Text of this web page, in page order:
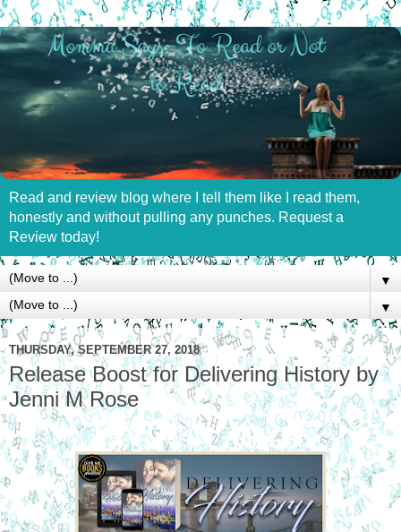
Read and review blog where I tell them like I read them,
honestly and without pulling any punches. Request a
Review today!
▼
▼
THURSDAY, SEPTEMBER 27, 2018
Release Boost for Delivering History by
Jenni M Rose